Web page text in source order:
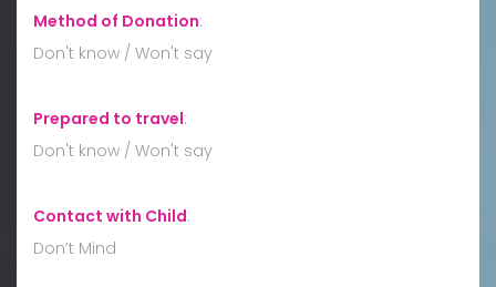
Method of Donation:
Don't know / Won't say
Prepared to travel:
Don't know / Won't say
Contact with Child:
Don’t Mind